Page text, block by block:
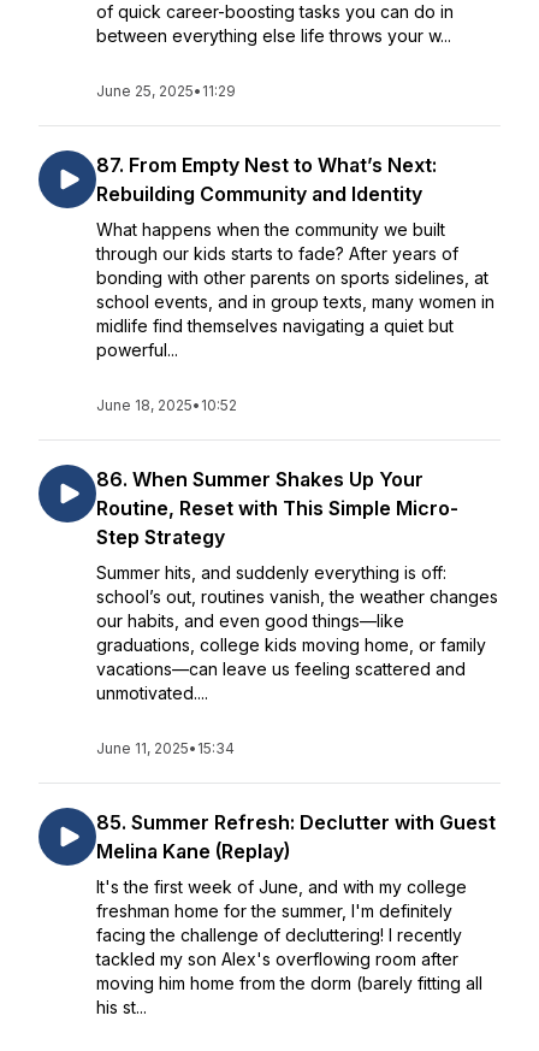
of quick career-boosting tasks you can do in
between everything else life throws your w...
June 25, 2025• 11:29
87. From Empty Nest to What’s Next:
Rebuilding Community and Identity
What happens when the community we built
through our kids starts to fade? After years of
bonding with other parents on sports sidelines, at
school events, and in group texts, many women in
midlife find themselves navigating a quiet but
powerful...
June 18, 2025• 10:52
86. When Summer Shakes Up Your
Routine, Reset with This Simple Micro-
Step Strategy
Summer hits, and suddenly everything is off:
school’s out, routines vanish, the weather changes
our habits, and even good things—like
graduations, college kids moving home, or family
vacations—can leave us feeling scattered and
unmotivated....
June 11, 2025• 15:34
85. Summer Refresh: Declutter with Guest
Melina Kane (Replay)
It's the first week of June, and with my college
freshman home for the summer, I'm definitely
facing the challenge of decluttering! I recently
tackled my son Alex's overflowing room after
moving him home from the dorm (barely fitting all
his st...